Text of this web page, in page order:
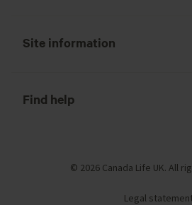
Site information
Find help
© 2026 Canada Life UK. All
Legal